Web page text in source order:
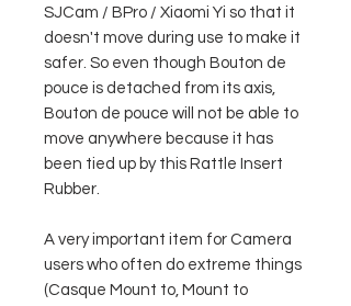
SJCam / BPro / Xiaomi Yi so that it
doesn't move during use to make it
safer. So even though Bouton de
pouce is detached from its axis,
Bouton de pouce will not be able to
move anywhere because it has
been tied up by this Rattle Insert
Rubber.
A very important item for Camera
users who often do extreme things
(Casque Mount to, Mount to